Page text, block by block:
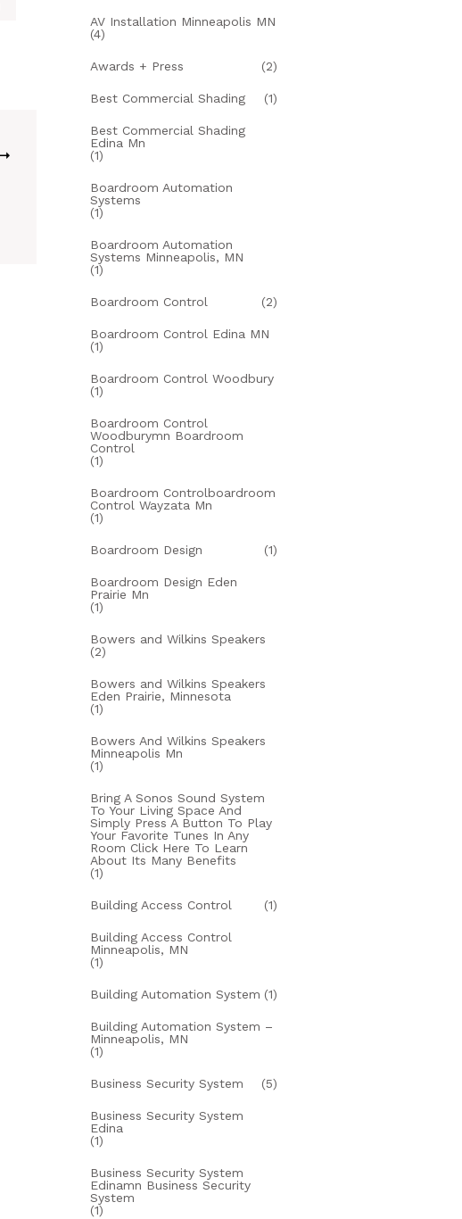
AV Installation Minneapolis MN
(4)
Awards + Press (2)
Best Commercial Shading (1)
Best Commercial Shading
Edina Mn
(1)
Boardroom Automation
Systems
(1)
Boardroom Automation
Systems Minneapolis, MN
(1)
Boardroom Control (2)
Boardroom Control Edina MN
(1)
Boardroom Control Woodbury
(1)
Boardroom Control
Woodburymn Boardroom
Control
(1)
Boardroom Controlboardroom
Control Wayzata Mn
(1)
Boardroom Design (1)
Boardroom Design Eden
Prairie Mn
(1)
Bowers and Wilkins Speakers
(2)
Bowers and Wilkins Speakers
Eden Prairie, Minnesota
(1)
Bowers And Wilkins Speakers
Minneapolis Mn
(1)
Bring A Sonos Sound System
To Your Living Space And
Simply Press A Button To Play
Your Favorite Tunes In Any
Room Click Here To Learn
About Its Many Benefits
(1)
Building Access Control (1)
Building Access Control
Minneapolis, MN
(1)
Building Automation System (1)
Building Automation System –
Minneapolis, MN
(1)
Business Security System (5)
Business Security System
Edina
(1)
Business Security System
Edinamn Business Security
System
(1)